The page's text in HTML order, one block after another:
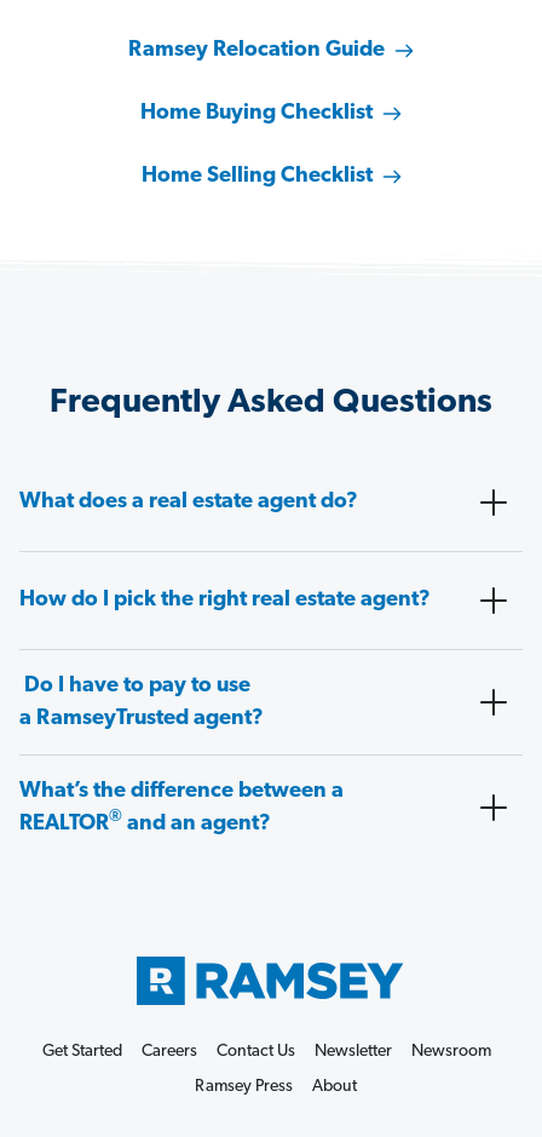
Ramsey Relocation Guide
Home Buying Checklist
Home Selling Checklist
Frequently Asked Questions
What does a real estate agent do?
How do I pick the right real estate agent?
Do I have to pay to use
a RamseyTrusted agent?
What’s the difference between a
REALTOR® and an agent?
Get Started Careers Contact Us Newsletter
Newsroom
Ramsey Press
About